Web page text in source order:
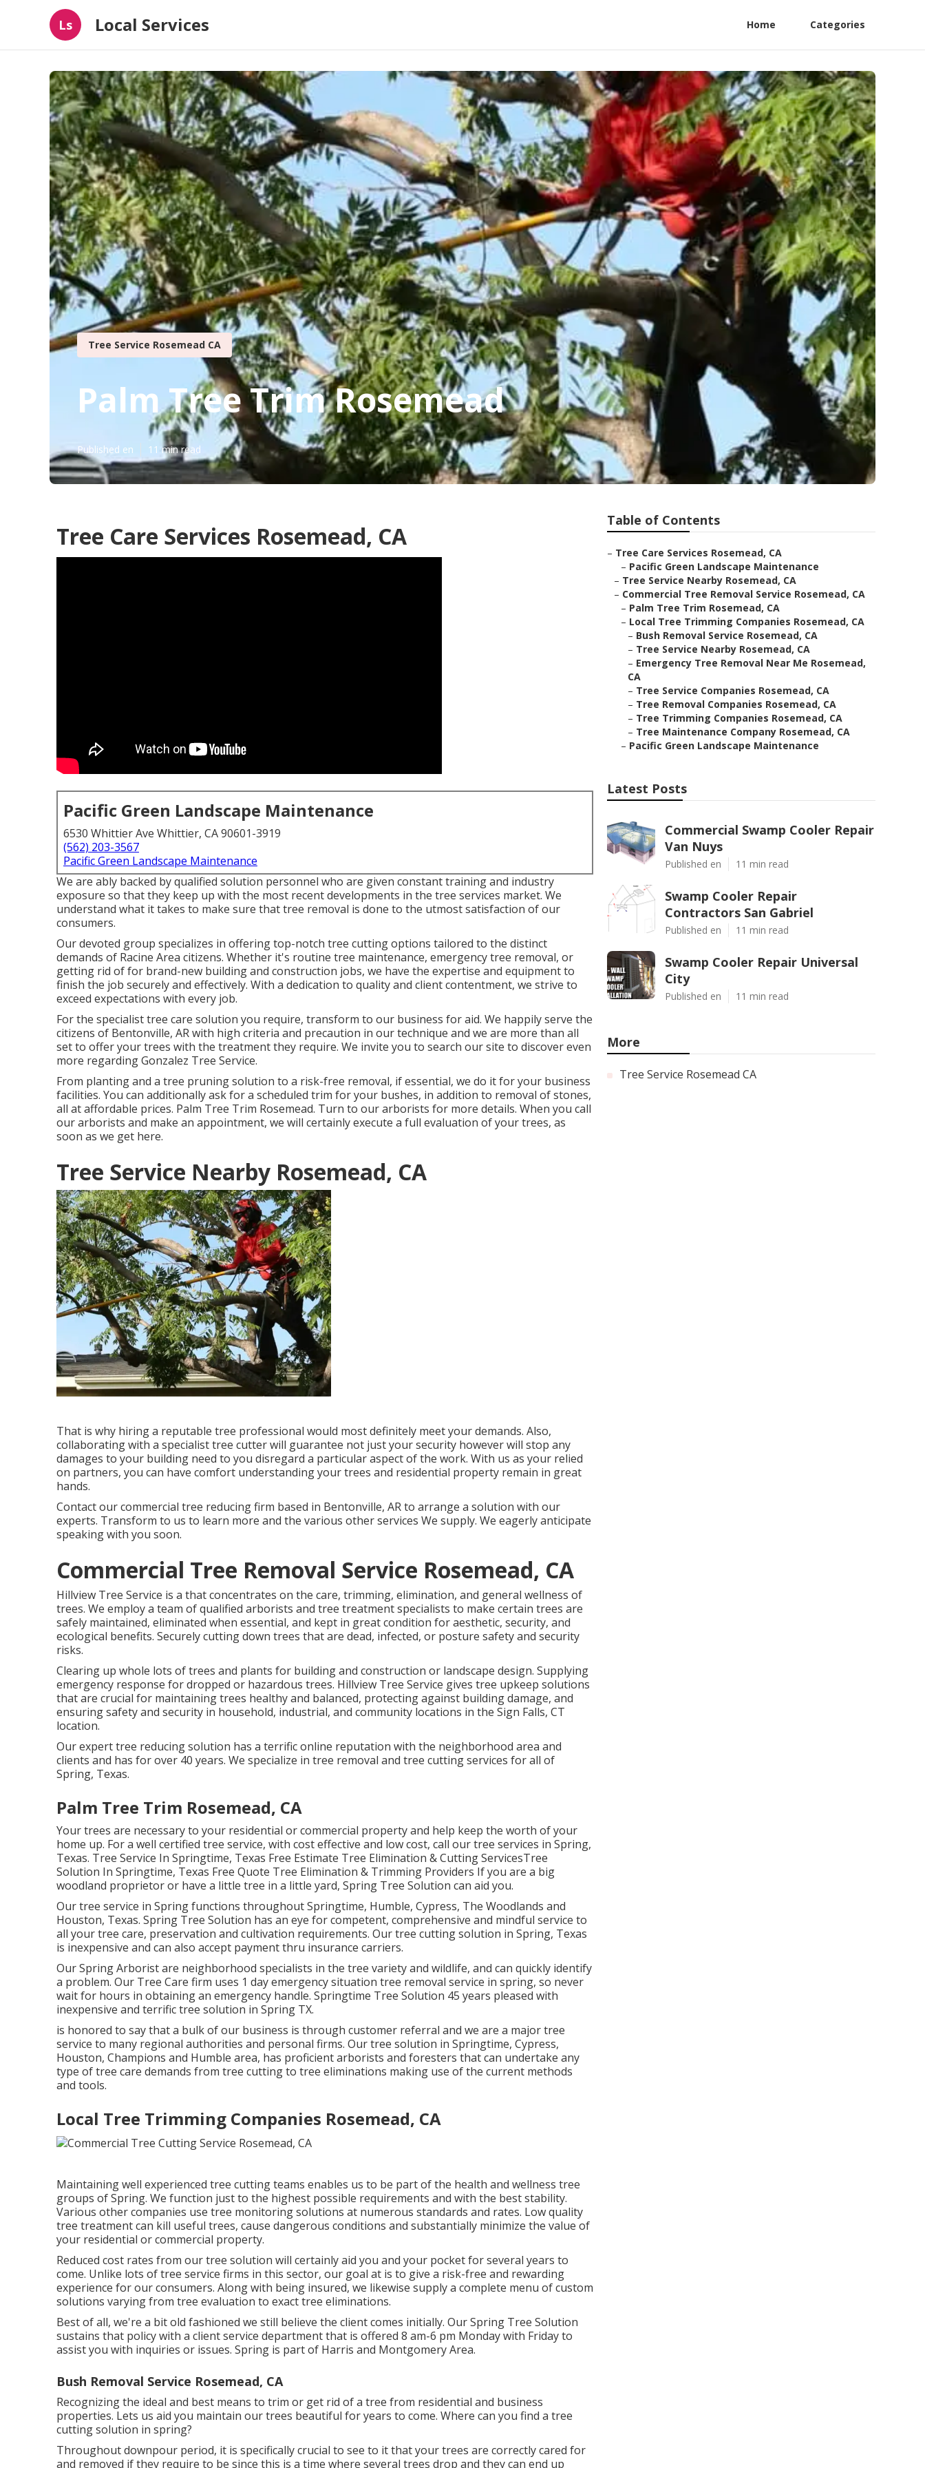
Ls Local Services Home Categories
Tree Service Rosemead CA
Palm Tree Trim Rosemead
Published en 11 min read
Tree Care Services Rosemead, CA
Pacific Green Landscape Maintenance
6530 Whittier Ave Whittier, CA 90601-3919
(562) 203-3567
Pacific Green Landscape Maintenance
We are ably backed by qualified solution personnel who are given constant training and industry
exposure so that they keep up with the most recent developments in the tree services market. We
understand what it takes to make sure that tree removal is done to the utmost satisfaction of our
consumers.
Our devoted group specializes in offering top-notch tree cutting options tailored to the distinct
demands of Racine Area citizens. Whether it's routine tree maintenance, emergency tree removal, or
getting rid of for brand-new building and construction jobs, we have the expertise and equipment to
finish the job securely and effectively. With a dedication to quality and client contentment, we strive to
exceed expectations with every job.
For the specialist tree care solution you require, transform to our business for aid. We happily serve the
citizens of Bentonville, ARwith high criteria and precaution in our technique and we are more than all
set to offer your trees with the treatment they require. We invite you to search our site to discover even
more regardingGonzalez Tree Service.
From planting and a tree pruning solution to a risk-free removal, if essential, we do it for your business
facilities. You can additionally ask for a scheduled trim for your bushes, in addition to removal of stones,
all at affordable prices. Palm Tree Trim Rosemead. Turn to our arborists for more details. When you call
our arborists and make an appointment, we will certainly execute a full evaluation of your trees, as
soon as we get here.
Tree Service Nearby Rosemead, CA
That is why hiring a reputable tree professional would most definitely meet your demands. Also,
collaborating with a specialist tree cutter will guarantee not just your security however will stop any
damages to your building need to you disregard a particular aspect of the work. With us as your relied
on partners, you can have comfort understanding your trees and residential property remain in great
hands.
Contactour commercial tree reducing firm based in Bentonville, AR to arrange a solution with our
experts. Transform to us to learn more and the various otherservices We supply. We eagerly anticipate
speaking with you soon.
Commercial Tree Removal Service Rosemead, CA
Hillview Tree Service is a that concentrates on the care, trimming, elimination, and general wellness of
trees. We employ a team of qualified arborists and tree treatment specialists to make certain trees are
safely maintained, eliminated when essential, and kept in great condition for aesthetic, security, and
ecological benefits. Securely cutting down trees that are dead, infected, or posture safety and security
risks.
Clearing up whole lots of trees and plants for building and construction or landscape design. Supplying
emergency response for dropped or hazardous trees. Hillview Tree Service gives tree upkeep solutions
that are crucial for maintaining trees healthy and balanced, protecting against building damage, and
ensuring safety and security in household, industrial, and community locations in the Sign Falls, CT
location.
Our expert tree reducing solution has a terrific online reputation with the neighborhood area and
clients and has for over 40 years. We specialize in tree removal and tree cutting services for all of
Spring, Texas.
Palm Tree Trim Rosemead, CA
Your trees are necessary to your residential or commercial property and help keep the worth of your
home up. For a well certified tree service, with cost effective and low cost, call our tree services in Spring,
Texas. Tree Service In Springtime, Texas Free Estimate Tree Elimination & Cutting ServicesTree
Solution In Springtime, Texas Free Quote Tree Elimination & Trimming Providers If you are a big
woodland proprietor or have a little tree in a little yard, Spring Tree Solution can aid you.
Our tree service in Spring functions throughout Springtime, Humble, Cypress, The Woodlands and
Houston, Texas. Spring Tree Solution has an eye for competent, comprehensive and mindful service to
all your tree care, preservation and cultivation requirements. Our tree cutting solution in Spring, Texas
is inexpensive and can also accept payment thru insurance carriers.
Our Spring Arborist are neighborhood specialists in the tree variety and wildlife, and can quickly identify
a problem. Our Tree Care firm uses 1 day emergency situation tree removal service in spring, so never
wait for hours in obtaining an emergency handle. Springtime Tree Solution 45 years pleased with
inexpensive and terrific tree solution in Spring TX.
is honored to say that a bulk of our business is through customer referral and we are a major tree
service to many regional authorities and personal firms. Our tree solution in Springtime, Cypress,
Houston, Champions and Humble area, has proficient arborists and foresters that can undertake any
type of tree care demands from tree cutting to tree eliminations making use of the current methods
and tools.
Local Tree Trimming Companies Rosemead, CA
Maintaining well experienced tree cutting teams enables us to be part of the health and wellness tree
groups of Spring. We function just to the highest possible requirements and with the best stability.
Various other companies use tree monitoring solutions at numerous standards and rates. Low quality
tree treatment can kill useful trees, cause dangerous conditions and substantially minimize the value of
your residential or commercial property.
Reduced cost rates from our tree solution will certainly aid you and your pocket for several years to
come. Unlike lots of tree service firms in this sector, our goal at is to give a risk-free and rewarding
experience for our consumers. Along with being insured, we likewise supply a complete menu of custom
solutions varying from tree evaluation to exact tree eliminations.
Best of all, we're a bit old fashioned we still believe the client comes initially. Our Spring Tree Solution
sustains that policy with a client service department that is offered 8 am-6 pm Monday with Friday to
assist you with inquiries or issues. Spring is part of Harris and Montgomery Area.
Bush Removal Service Rosemead, CA
Recognizing the ideal and best means to trim or get rid of a tree from residential and business
properties. Lets us aid you maintain our trees beautiful for years to come. Where can you find a tree
cutting solution in spring?
Throughoutdownpour period, it is specifically crucial to see to it that your trees are correctly cared for
and removed if they require to be since this is a time where several trees drop and they can end up
Table of Contents
– Tree Care Services Rosemead, CA
– Pacific Green Landscape Maintenance
– Tree Service Nearby Rosemead, CA
– Commercial Tree Removal Service Rosemead, CA
– Palm Tree Trim Rosemead, CA
– Local Tree Trimming Companies Rosemead, CA
– Bush Removal Service Rosemead, CA
– Tree Service Nearby Rosemead, CA
– Emergency Tree Removal Near Me Rosemead,
CA
– Tree Service Companies Rosemead, CA
– Tree Removal Companies Rosemead, CA
– Tree Trimming Companies Rosemead, CA
– Tree Maintenance Company Rosemead, CA
– Pacific Green Landscape Maintenance
Latest Posts
Commercial Swamp Cooler Repair
Van Nuys
Published en 11 min read
Swamp Cooler Repair
Contractors San Gabriel
Published en 11 min read
Swamp Cooler Repair Universal
City
Published en 11 min read
More
Tree Service Rosemead CA